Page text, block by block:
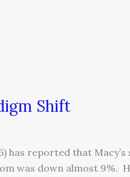
Shift
has reported that
was down almost 9%.